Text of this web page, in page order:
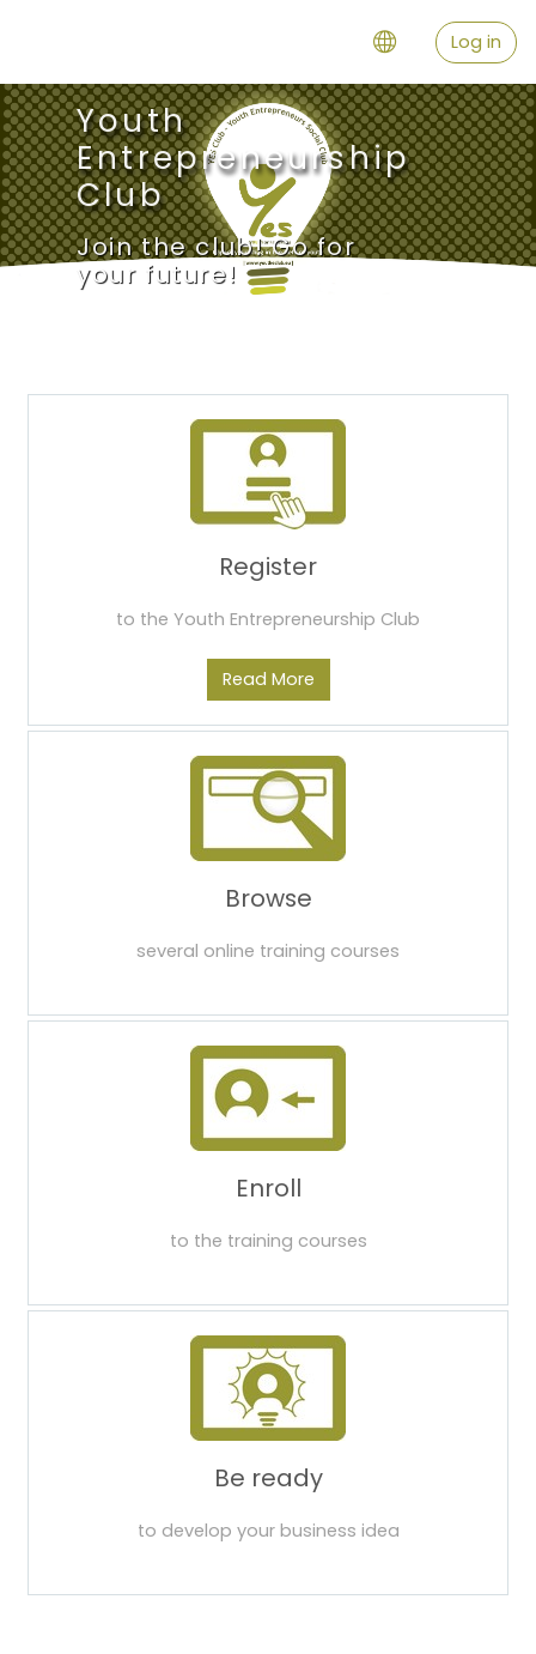
Log in
Youth
Entrepreneurship
Club
Join the club! Go for
your future!
Register
to the Youth Entrepreneurship Club
Read More
Browse
several online training courses
Enroll
to the training courses
Be ready
to develop your business idea